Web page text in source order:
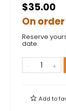
$35.00
On order
Reserve
date.
Add to